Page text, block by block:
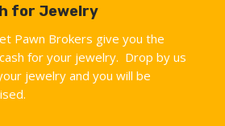
for Jewelry
Pawn Brokers give you the
for your jewelry. Drop by us
jewelry and you will be